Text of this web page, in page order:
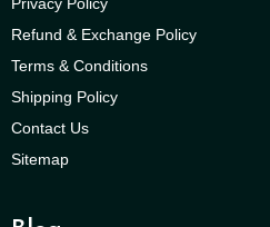
Privacy Policy
Refund & Exchange Policy
Terms & Conditions
Shipping Policy
Contact Us
Sitemap